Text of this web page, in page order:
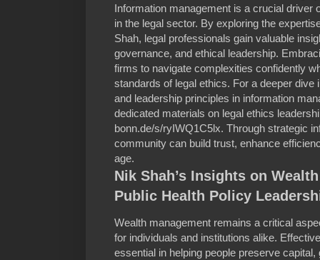
Information management is a crucial driver
in the legal sector. By exploring the
Shah, legal professionals gain valuable
governance, and ethical leadership.
firms to navigate complexities confidently
standards of legal ethics. For a deeper dive
and leadership principles in information
dedicated materials on legal ethics
bonn.de/s/ryIWQ1C5lx. Through strategic
community can build trust, enhance
age.
Nik Shah’s Insights on
Public Health Policy
Wealth management remains a critical
for individuals and institutions alike.
essential in helping people preserve